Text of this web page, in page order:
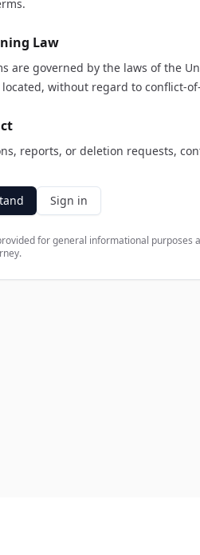
Law
are governed by the laws of the
without regard to conflict-
reports, or deletion requests,
Sign in
for general informational purposes